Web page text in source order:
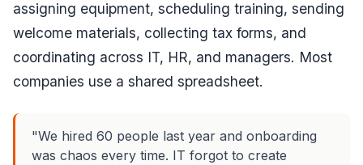
assigning equipment, scheduling training, sending
welcome materials, collecting tax forms, and
coordinating across IT, HR, and managers. Most
companies use a shared spreadsheet.
"We hired 60 people last year and onboarding
was chaos every time. IT forgot to create